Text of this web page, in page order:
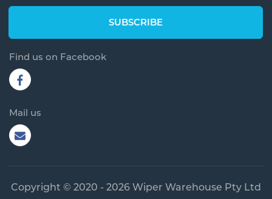
Find us on Facebook
Mail us
Copyright © 2020 - 2026 Wiper Warehouse Pty Ltd